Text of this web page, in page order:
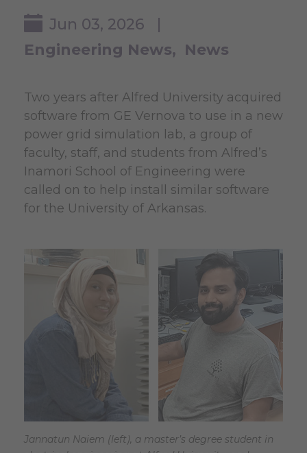
Jun 03, 2026 |
Engineering News
News
Two years after Alfred University acquired
software from GE Vernova to use in a new
power grid simulation lab, a group of
faculty, staff, and students from Alfred’s
Inamori School of Engineering were
called on to help install similar software
for the University of Arkansas.
Jannatun Naiem (left), a master’s degree student in